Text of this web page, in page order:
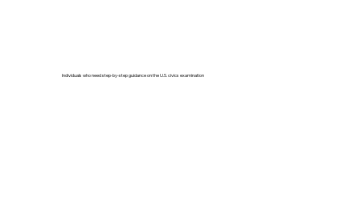
Individuals who need step-by-step guidance on the U.S. civics examination